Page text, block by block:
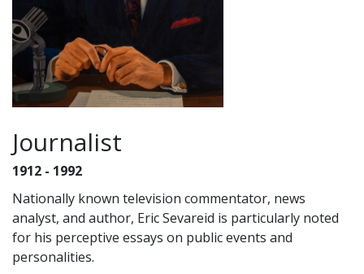
Journalist
1912 - 1992
Nationally known television commentator, news
analyst, and author, Eric Sevareid is particularly noted
for his perceptive essays on public events and
personalities.